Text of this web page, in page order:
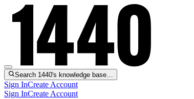
Search 1440's knowledge base…
Sign InCreate Account
Sign InCreate Account